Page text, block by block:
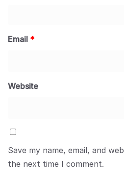
Email *
Website
Save my name, email, and
the next time I comment.